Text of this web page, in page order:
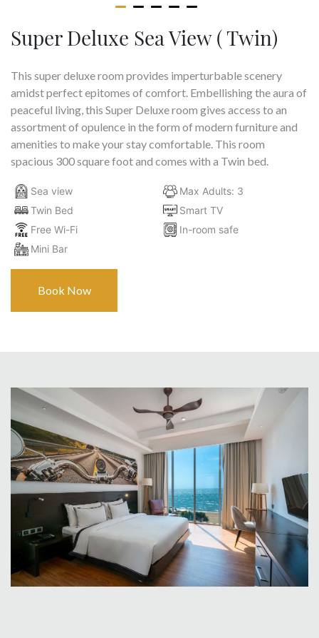
Super Deluxe Sea View ( Twin)
This super deluxe room provides imperturbable scenery
amidst perfect epitomes of comfort. Embellishing the aura of
peaceful living, this Super Deluxe room gives access to an
assortment of opulence in the form of modern furniture and
amenities to make your stay comfortable. This room
spacious 300 square foot and comes with a Twin bed.
Sea view
Max Adults: 3
Twin Bed
Smart TV
Free Wi-Fi
In-room safe
Mini Bar
Book Now